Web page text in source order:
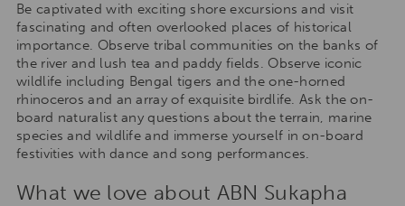
Be captivated with exciting shore excursions and visit
fascinating and often overlooked places of historical
importance. Observe tribal communities on the banks of
the river and lush tea and paddy fields. Observe iconic
wildlife including Bengal tigers and the one-horned
rhinoceros and an array of exquisite birdlife. Ask the on-
board naturalist any questions about the terrain, marine
species and wildlife and immerse yourself in on-board
festivities with dance and song performances.
What we love about ABN Sukapha